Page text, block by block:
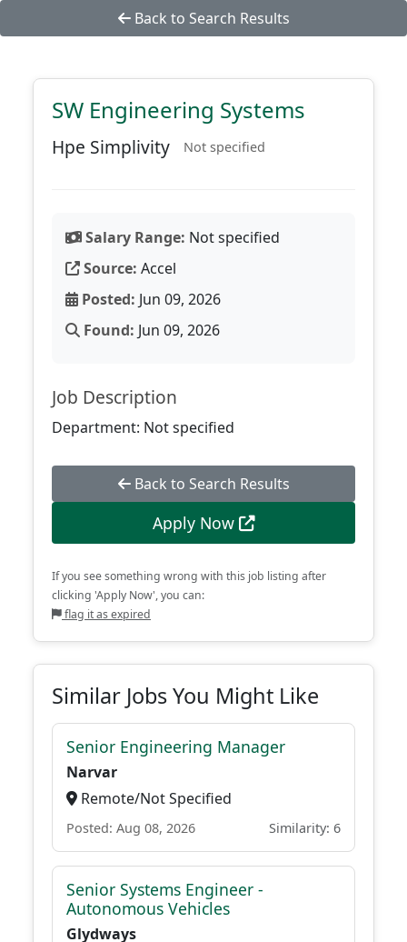
Back to Search Results
SW Engineering Systems
Hpe Simplivity Not specified
Salary Range: Not specified
Source: Accel
Posted: Jun 09, 2026
Found: Jun 09, 2026
Job Description
Department: Not specified
Back to Search Results
Apply Now
If you see something wrong with this job listing after
clicking 'Apply Now', you can:
flag it as expired
Similar Jobs You Might Like
Senior Engineering Manager
Narvar
Remote/Not Specified
Posted: Aug 08, 2026 Similarity: 6
Senior Systems Engineer -
Autonomous Vehicles
Glydways